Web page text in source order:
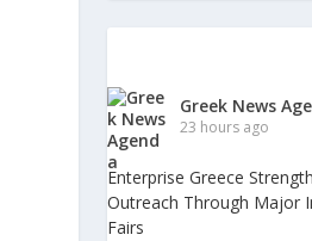
Greek News
23 hours ago
Enterprise Greece
Outreach Through Major
Fairs